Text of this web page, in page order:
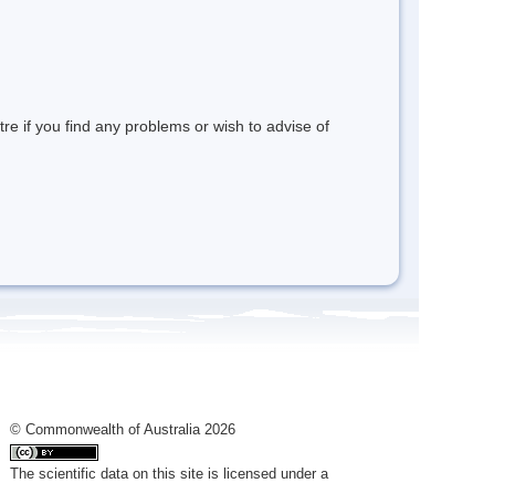
if you find any problems or wish to advise of
© Commonwealth of Australia 2026
The scientific data on this site is licensed under a